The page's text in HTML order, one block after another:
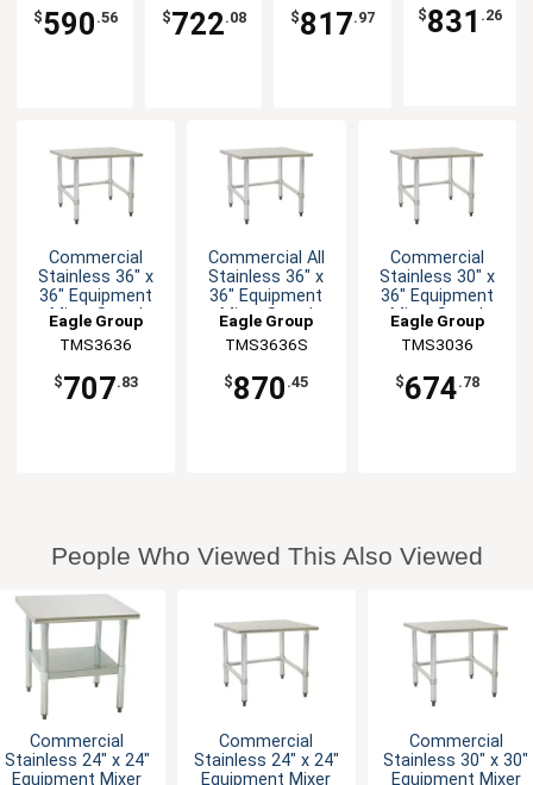
$590 .56 $722.08 $817.97 $831 .26
Commercial
Stainless 36" x
36" Equipment
Mixer Stand
Eagle Group
TMS3636
$707.83
Commercial All
Stainless 36" x
36" Equipment
Mixer Stand
Eagle Group
TMS3636S
$870 .45
Commercial
Stainless 30" x
36" Equipment
Mixer Stand
Eagle Group
TMS3036
$674.78
People Who Viewed This Also Viewed
Commercial
Stainless 24" x 24"
Equipment Mixer
Commercial
Stainless 24" x 24"
Equipment Mixer
Commercial
Stainless 30" x 30"
Equipment Mixer